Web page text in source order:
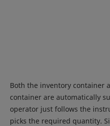
Both the inventory container
container are automatically
operator just follows the
picks the required quantity.